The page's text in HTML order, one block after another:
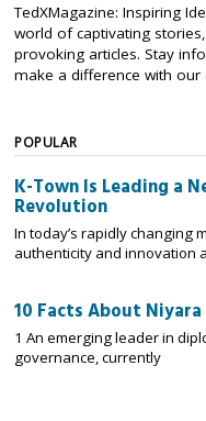
TedXMagazine: Inspiring
world of captivating
provoking articles. Stay
make a difference with our
POPULAR
K-Town Is Leading a
Revolution
In today’s rapidly changing
authenticity and innovation
10 Facts About Niyara
1 An emerging leader in
governance, currently